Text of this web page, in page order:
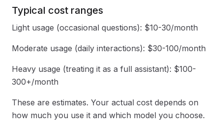
Typical cost ranges
Light usage (occasional questions): $10-30/month
Moderate usage (daily interactions): $30-100/month
Heavy usage (treating it as a full assistant): $100-
300+/month
These are estimates. Your actual cost depends on
how much you use it and which model you choose.